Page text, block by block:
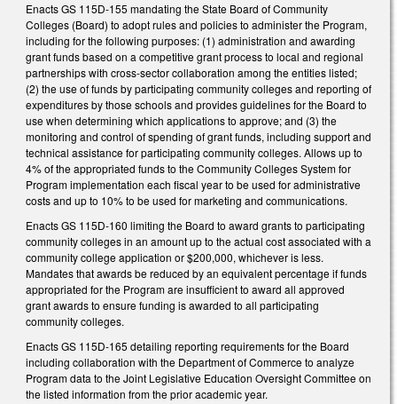
Enacts GS 115D-155 mandating the State Board of Community
Colleges (Board) to adopt rules and policies to administer the Program,
including for the following purposes: (1) administration and awarding
grant funds based on a competitive grant process to local and regional
partnerships with cross-sector collaboration among the entities listed;
(2) the use of funds by participating community colleges and reporting of
expenditures by those schools and provides guidelines for the Board to
use when determining which applications to approve; and (3) the
monitoring and control of spending of grant funds, including support and
technical assistance for participating community colleges. Allows up to
4% of the appropriated funds to the Community Colleges System for
Program implementation each fiscal year to be used for administrative
costs and up to 10% to be used for marketing and communications.
Enacts GS 115D-160 limiting the Board to award grants to participating
community colleges in an amount up to the actual cost associated with a
community college application or $200,000, whichever is less.
Mandates that awards be reduced by an equivalent percentage if funds
appropriated for the Program are insufficient to award all approved
grant awards to ensure funding is awarded to all participating
community colleges.
Enacts GS 115D-165 detailing reporting requirements for the Board
including collaboration with the Department of Commerce to analyze
Program data to the Joint Legislative Education Oversight Committee on
the listed information from the prior academic year.